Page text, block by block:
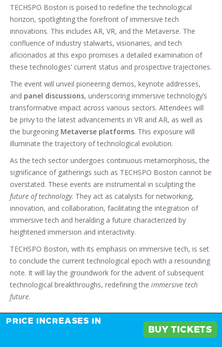
TECHSPO Boston is poised to redefine the technological
horizon, spotlighting the forefront of immersive tech
innovations. This includes AR, VR, and the Metaverse. The
confluence of industry stalwarts, visionaries, and tech
aficionados at this expo promises a detailed examination of
these technologies’ current status and prospective trajectories.
The event will unveil pioneering demos, keynote addresses,
and panel discussions, underscoring immersive technology’s
transformative impact across various sectors. Attendees will
be privy to the latest advancements in VR and AR, as well as
the burgeoning Metaverse platforms. This exposure will
illuminate the trajectory of technological evolution.
As the tech sector undergoes continuous metamorphosis, the
significance of gatherings such as TECHSPO Boston cannot be
overstated. These events are instrumental in sculpting the
future of technology. They act as catalysts for networking,
innovation, and collaboration, facilitating the integration of
immersive tech and heralding a future characterized by
heightened immersion and interactivity.
TECHSPO Boston, with its emphasis on immersive tech, is set
to conclude the current technological epoch with a resounding
note. It will lay the groundwork for the advent of subsequent
technological breakthroughs, redefining the immersive tech
future.
PRICE INCREASES IN
BUY TICKETS